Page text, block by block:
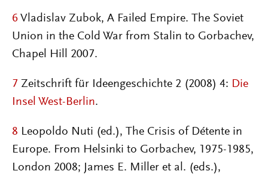
6 Vladislav Zubok, A Failed Empire. The Soviet
Union in the Cold War from Stalin to Gorbachev,
Chapel Hill 2007.
7 Zeitschrift für Ideengeschichte 2 (2008) 4: Die
Insel West-Berlin.
8 Leopoldo Nuti (ed.), The Crisis of Détente in
Europe. From Helsinki to Gorbachev, 1975-1985,
London 2008; James E. Miller et al. (eds.),